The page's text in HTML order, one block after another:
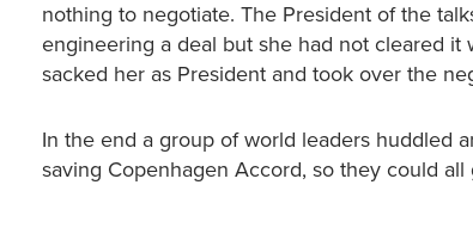
nothing to negotiate. The President of the
engineering a deal but she had not cleared
sacked her as President and took over the
In the end a group of world leaders huddled
saving Copenhagen Accord, so they could